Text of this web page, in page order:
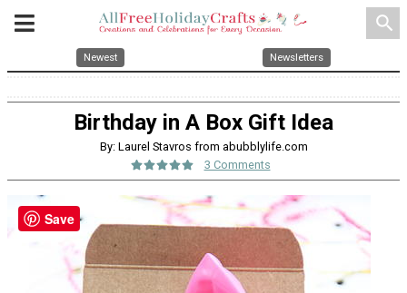
search
Newest Newsletters
Birthday in A Box Gift Idea
By: Laurel Stavros from abubblylife.com
3 Comments
Save